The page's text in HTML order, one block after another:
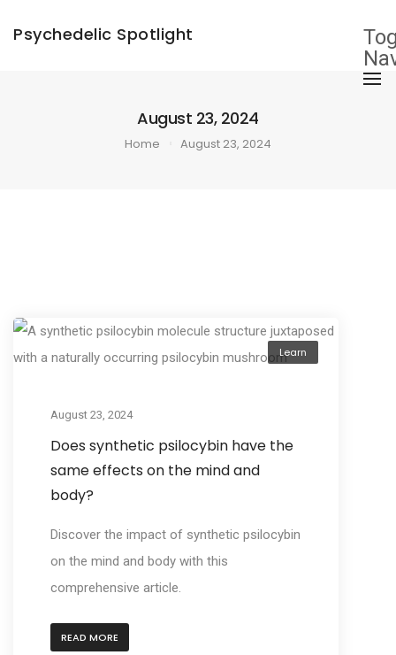
Psychedelic Spotlight
August 23, 2024
Home August 23, 2024
Learn
August 23, 2024
Does synthetic psilocybin have the
same effects on the mind and
body?
Discover the impact of synthetic psilocybin
on the mind and body with this
comprehensive article.
READ MORE